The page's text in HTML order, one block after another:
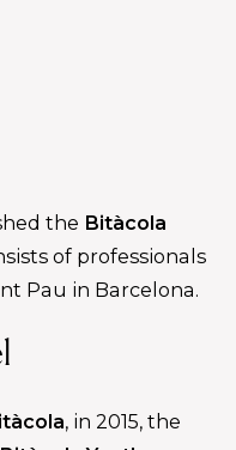
the Bitàcola
of professionals
Pau in Barcelona.
, in 2015, the